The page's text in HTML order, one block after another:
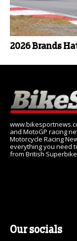
2026 Brands
and MotoGP racing
Motorcycle Racing
everything you need
from British
Our socials